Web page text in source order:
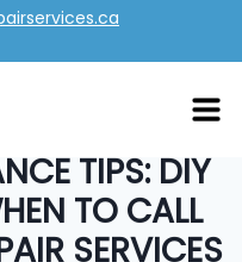
TIPS: DIY
TO CALL
SERVICES